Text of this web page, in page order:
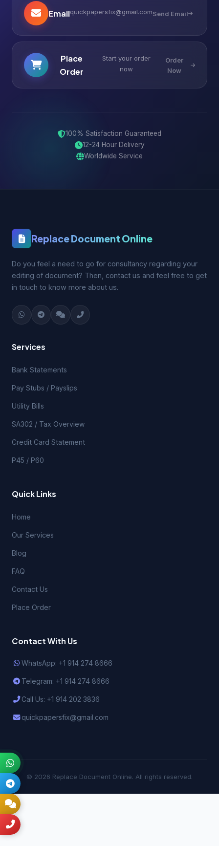
Emailquickpapersfix@gmail.comSend Email
Place
Order
Start your order
now
Order
Now
100% Satisfaction Guaranteed
12-24 Hour Delivery
Worldwide Service
Replace Document Online
Do you feel a need to go for consultancy regarding your
editing of document? Then, contact us and feel free to get
in touch to know more about us.
Services
Bank Statements
Pay Stubs / Payslips
Utility Bills
SA302 / Tax Overview
Credit Card Statement
P45 / P60
Quick Links
Home
Our Services
Blog
FAQ
Contact Us
Place Order
Contact With Us
WhatsApp: +1 914 274 8666
Telegram: +1 914 274 8666
Call Us: +1 914 202 3836
quickpapersfix@gmail.com
© 2026 Replace Document Online. All rights reserved.